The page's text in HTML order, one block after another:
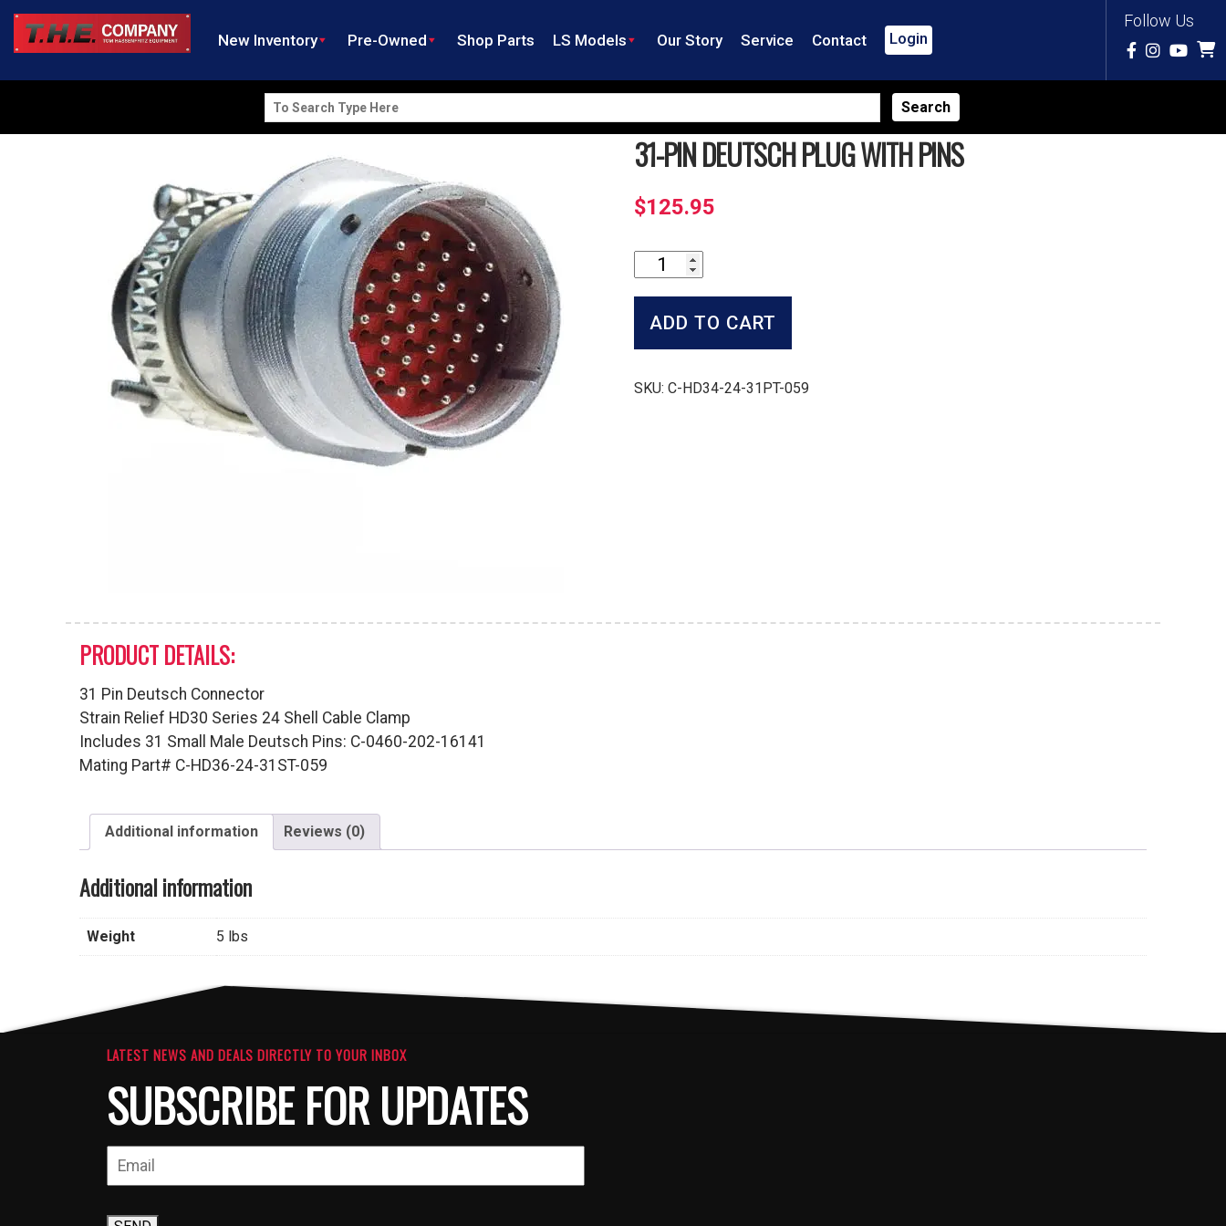
Follow Us
New Inventory Pre-Owned Shop Parts LS Models Our Story Service Contact Login
Search
for:
31-PIN DEUTSCH PLUG WITH PINS
$125.95
Pin
Deutsch
Plug
quantity
ADD TO CART
SKU:C-HD34-24-31PT-059
PRODUCT DETAILS:
31 Pin Deutsch Connector
Strain Relief HD30 Series 24 Shell Cable Clamp
Includes 31 Small Male Deutsch Pins: C-0460-202-16141
Mating Part# C-HD36-24-31ST-059
Additional information Reviews (0)
Additional information
Weight 5 lbs
LATEST NEWS AND DEALS DIRECTLY TO YOUR INBOX
SUBSCRIBE FOR UPDATES